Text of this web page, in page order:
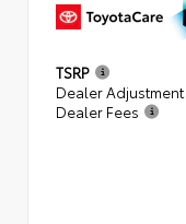
TSRP
Dealer Adjustment
Dealer Fees